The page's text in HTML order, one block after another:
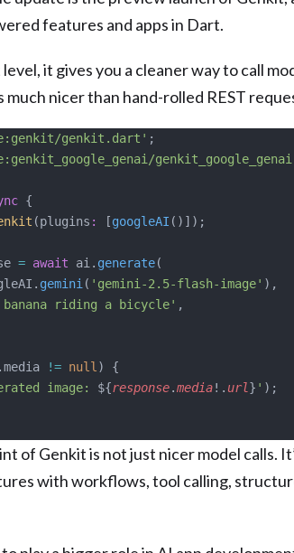
features and apps in Dart.
it gives you a cleaner way to call
much nicer than hand-rolled REST
genkit.dart' ;
{
(plugins : [googleAI ()]);
= await ai. generate(
gemini ( 'gemini-2.5-flash-image' ),
riding a bicycle' ,
!= null ) {
image: ${response.media!. url} ' );
of Genkit is not just nicer model calls.
with workflows, tool calling,